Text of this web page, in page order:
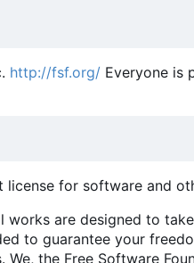
http://fsf.org/ Everyone is
license for software and
are designed to
to guarantee your
the Free Software